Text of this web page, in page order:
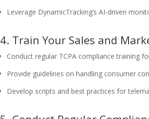
Leverage DynamicTracking’s AI-driven
4. Train Your Sales and
Conduct regular TCPA compliance training
Provide guidelines on handling consumer
Develop scripts and best practices for